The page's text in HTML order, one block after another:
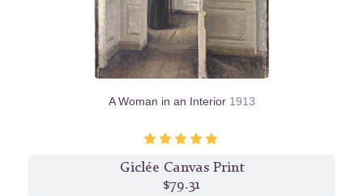
A Woman in an Interior 1913
Giclée Canvas Print
$79.31